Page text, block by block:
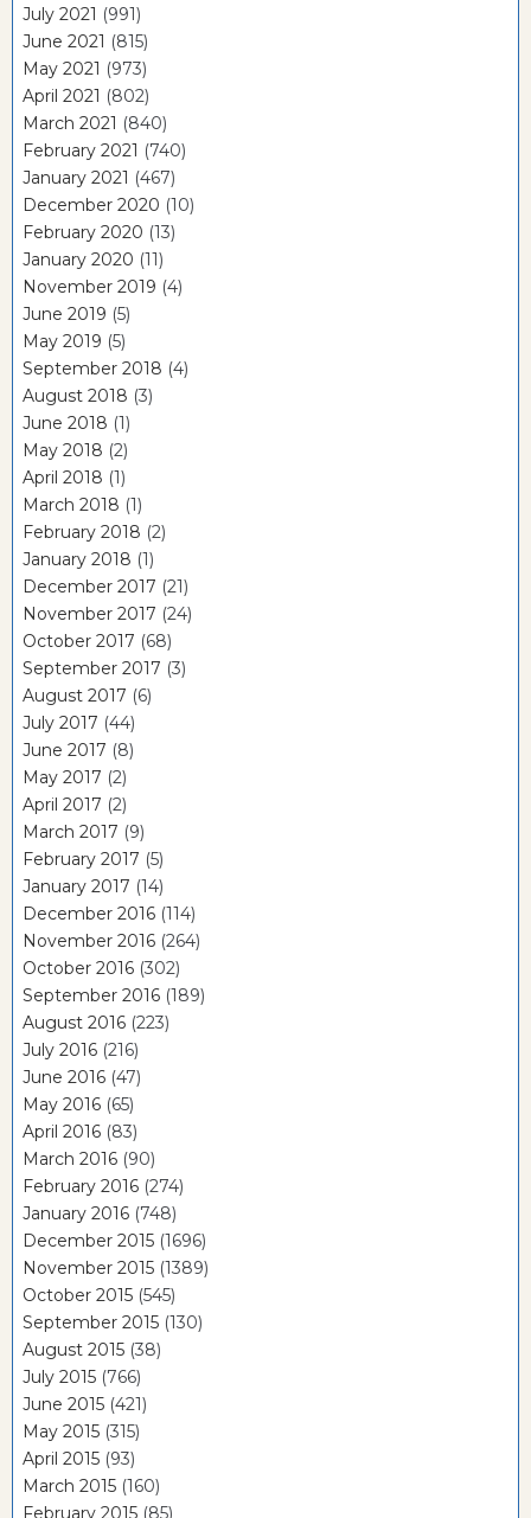
July 2021 (991)
June 2021 (815)
May 2021 (973)
April 2021 (802)
March 2021 (840)
February 2021 (740)
January 2021 (467)
December 2020 (10)
February 2020 (13)
January 2020 (11)
November 2019 (4)
June 2019 (5)
May 2019 (5)
September 2018 (4)
August 2018 (3)
June 2018 (1)
May 2018 (2)
April 2018 (1)
March 2018 (1)
February 2018 (2)
January 2018 (1)
December 2017 (21)
November 2017 (24)
October 2017 (68)
September 2017 (3)
August 2017 (6)
July 2017 (44)
June 2017 (8)
May 2017 (2)
April 2017 (2)
March 2017 (9)
February 2017 (5)
January 2017 (14)
December 2016 (114)
November 2016 (264)
October 2016 (302)
September 2016 (189)
August 2016 (223)
July 2016 (216)
June 2016 (47)
May 2016 (65)
April 2016 (83)
March 2016 (90)
February 2016 (274)
January 2016 (748)
December 2015 (1696)
November 2015 (1389)
October 2015 (545)
September 2015 (130)
August 2015 (38)
July 2015 (766)
June 2015 (421)
May 2015 (315)
April 2015 (93)
March 2015 (160)
February 2015 (85)